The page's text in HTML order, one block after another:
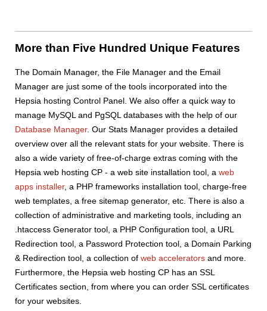
More than Five Hundred Unique Features
The Domain Manager, the File Manager and the Email
Manager are just some of the tools incorporated into the
Hepsia hosting Control Panel. We also offer a quick way to
manage MySQL and PgSQL databases with the help of our
Database Manager. Our Stats Manager provides a detailed
overview over all the relevant stats for your website. There is
also a wide variety of free-of-charge extras coming with the
Hepsia web hosting CP - a web site installation tool, a web
apps installer, a PHP frameworks installation tool, charge-free
web templates, a free sitemap generator, etc. There is also a
collection of administrative and marketing tools, including an
.htaccess Generator tool, a PHP Configuration tool, a URL
Redirection tool, a Password Protection tool, a Domain Parking
& Redirection tool, a collection of web accelerators and more.
Furthermore, the Hepsia web hosting CP has an SSL
Certificates section, from where you can order SSL certificates
for your websites.